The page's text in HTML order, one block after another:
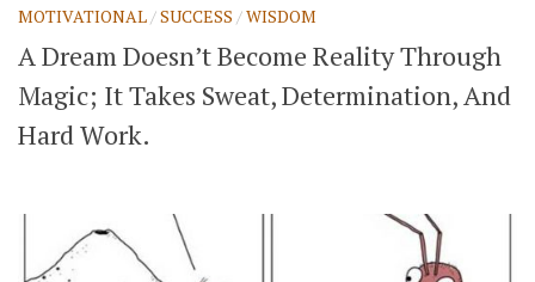
MOTIVATIONAL/SUCCESS /WISDOM
A Dream Doesn’t Become Reality Through
Magic; It Takes Sweat, Determination, And
Hard Work.